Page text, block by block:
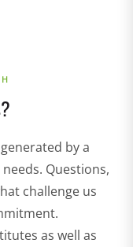
by a
Questions,
challenge us
as well as